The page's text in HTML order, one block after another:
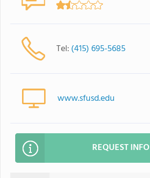
Tel: (415) 695-5685
www.sfusd.edu
REQUEST INFO